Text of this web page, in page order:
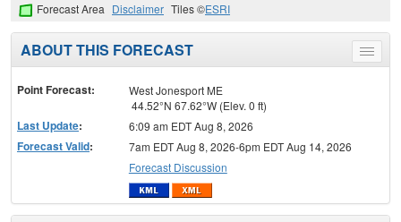
Forecast Area Disclaimer Tiles ©ESRI
Toggle
menu
ABOUT THIS FORECAST
Point Forecast:
West Jonesport ME
44.52°N 67.62°W (Elev. 0 ft)
Last Update: 6:09 am EDT Aug 8, 2026
Forecast Valid:
7am EDT Aug 8, 2026-6pm EDT Aug 14, 2026
Forecast Discussion